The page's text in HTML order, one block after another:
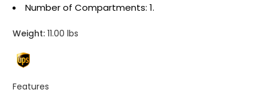
Number of Compartments: 1.
Weight: 11.00 lbs
Features